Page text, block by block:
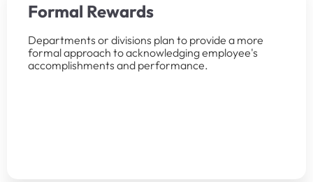
Formal Rewards
Departments or divisions plan to provide a more
formal approach to acknowledging employee's
accomplishments and performance.